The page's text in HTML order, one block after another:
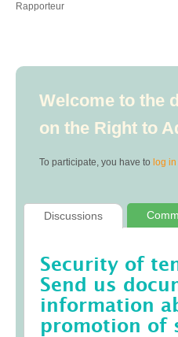
Rapporteur
Welcome to the
on the Right to
To participate, you have to log in
Discussions
Security of
Send us
information
promotion of